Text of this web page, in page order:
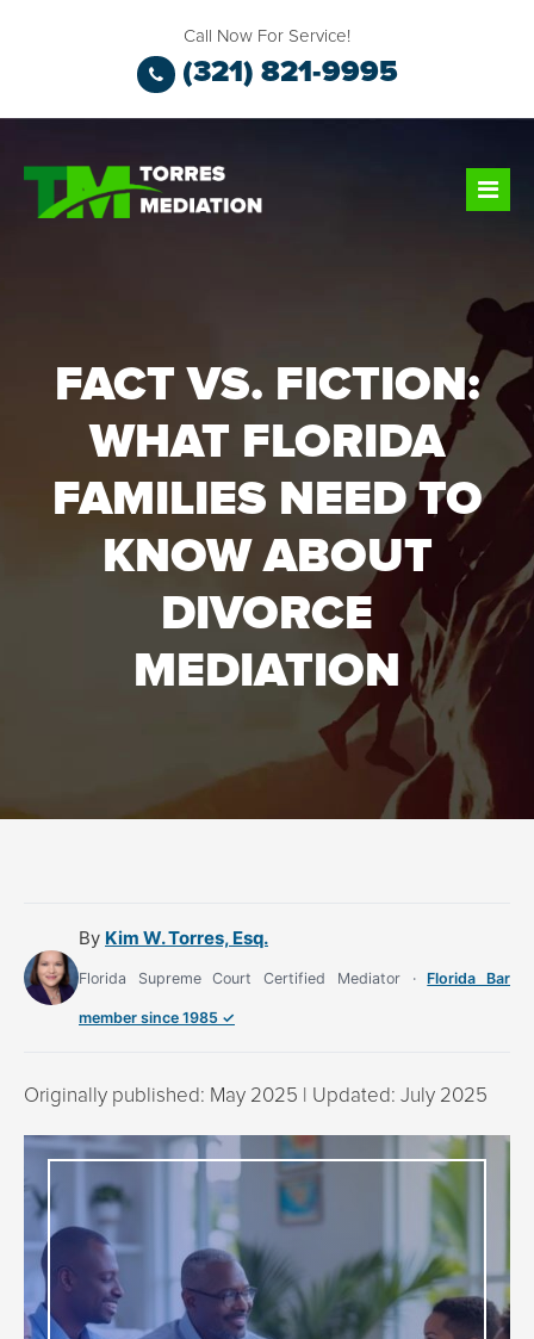
Call Now For Service!
(321) 821-9995
FACT VS. FICTION:
WHAT FLORIDA
FAMILIES NEED TO
KNOW ABOUT
DIVORCE
MEDIATION
By Kim W. Torres, Esq.
Florida Supreme Court Certified Mediator ·Florida Bar
member since 1985 ✓
Originally published: May 2025 | Updated: July 2025